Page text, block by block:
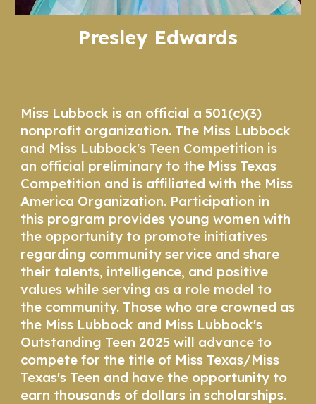
Presley Edwards
Miss Lubbock is an official a 501(c)(3)
nonprofit organization. The Miss Lubbock
and Miss Lubbock's Teen Competition is
an official preliminary to the Miss Texas
Competition and is affiliated with the Miss
America Organization. Participation in
this program provides young women with
the opportunity to promote initiatives
regarding community service and share
their talents, intelligence, and positive
values while serving as a role model to
the community. Those who are crowned as
the Miss Lubbock and Miss Lubbock's
Outstanding Teen 2025 will advance to
compete for the title of Miss Texas/Miss
Texas's Teen and have the opportunity to
earn thousands of dollars in scholarships.